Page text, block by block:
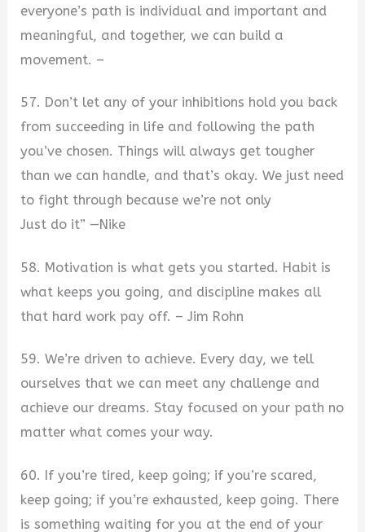
everyone’s path is individual and important and
meaningful, and together, we can build a
movement. –
57. Don’t let any of your inhibitions hold you back
from succeeding in life and following the path
you’ve chosen. Things will always get tougher
than we can handle, and that’s okay. We just need
to fight through because we’re not only
Just do it” —Nike
58. Motivation is what gets you started. Habit is
what keeps you going, and discipline makes all
that hard work pay off. – Jim Rohn
59. We’re driven to achieve. Every day, we tell
ourselves that we can meet any challenge and
achieve our dreams. Stay focused on your path no
matter what comes your way.
60. If you’re tired, keep going; if you’re scared,
keep going; if you’re exhausted, keep going. There
is something waiting for you at the end of your